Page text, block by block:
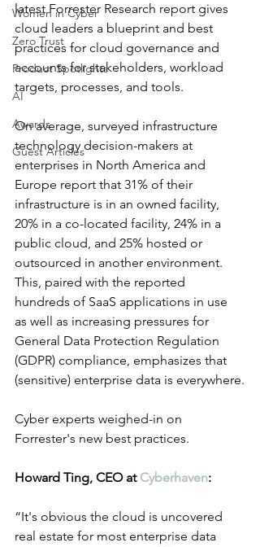
Women in Cyber
Zero Trust
Product Spotlights
AI
Awards
Guest Articles
latest Forrester Research report gives
cloud leaders a blueprint and best
practices for cloud governance and
accounts for stakeholders, workload
targets, processes, and tools.
On average, surveyed infrastructure
technology decision-makers at
enterprises in North America and
Europe report that 31% of their
infrastructure is in an owned facility,
20% in a co-located facility, 24% in a
public cloud, and 25% hosted or
outsourced in another environment.
This, paired with the reported
hundreds of SaaS applications in use
as well as increasing pressures for
General Data Protection Regulation
(GDPR) compliance, emphasizes that
(sensitive) enterprise data is everywhere.
Cyber experts weighed-in on
Forrester's new best practices.
Howard Ting, CEO at Cyberhaven:
“It's obvious the cloud is uncovered
real estate for most enterprise data